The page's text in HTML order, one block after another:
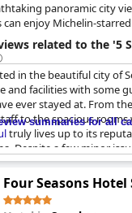
panoramic city
can enjoy Michelin-
service, making it
The hotel features
and Diptyque
related to the '5
in the beautiful city of
and facilities with some
ever stayed at. From
to the spacious
truly lives up to its
Despite a few minor
the French restaurant
reviews praise the hotel
and quiet atmosphere.
visit for those seeking a
summaries for all
Four Seasons Hotel